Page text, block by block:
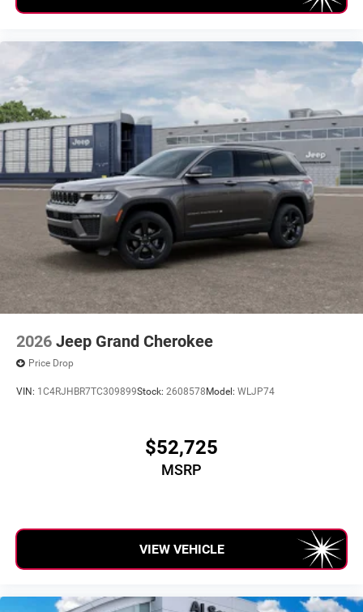
2026 Jeep Grand Cherokee
Price Drop
VIN: 1C4RJHBR7TC309899Stock: 2608578 Model: WLJP74
$52,725
MSRP
VIEW VEHICLE